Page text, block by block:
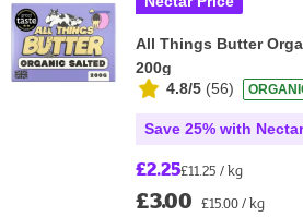
All Things Butter
200g
4.8/5 (56)
Save 25% with Nectar
£2.25£11.25 / kg
£3.00 £15.00 / kg